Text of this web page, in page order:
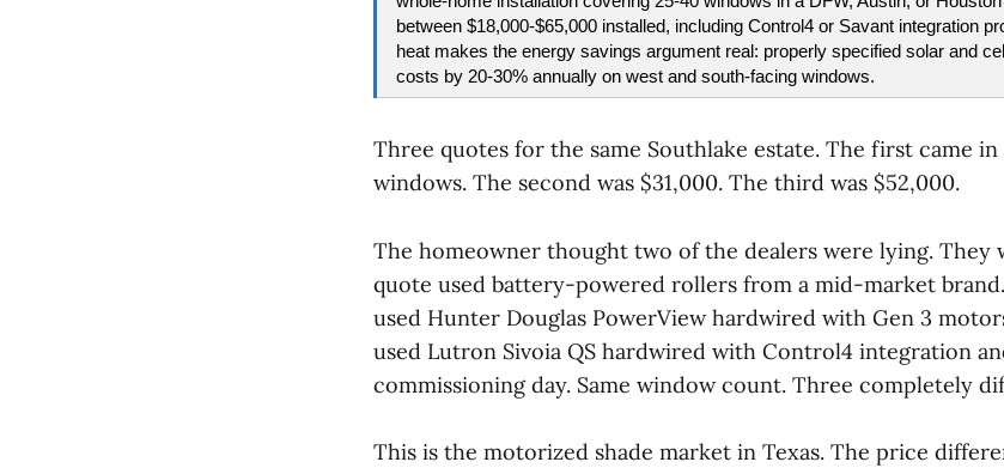
between $18,000-$65,000 installed, including Control4 or Savant integration
heat makes the energy savings argument real: properly specified solar and
costs by 20-30% annually on west and south-facing windows.
Three quotes for the same Southlake estate. The first came in
windows. The second was $31,000. The third was $52,000.
The homeowner thought two of the dealers were lying. They
quote used battery-powered rollers from a mid-market
used Hunter Douglas PowerView hardwired with Gen 3
used Lutron Sivoia QS hardwired with Control4 integration
commissioning day. Same window count. Three completely
This is the motorized shade market in Texas. The price